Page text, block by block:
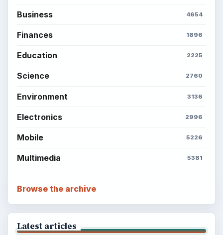
Business 4654
Finances 1896
Education 2225
Science 2760
Environment 3136
Electronics 2996
Mobile 5226
Multimedia 5381
Browse the archive
Latest articles